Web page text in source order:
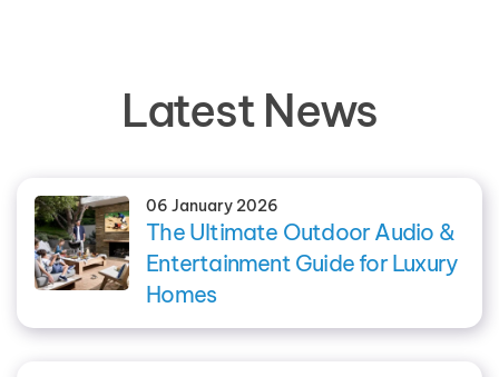
Latest News
06 January 2026
The Ultimate Outdoor Audio &
Entertainment Guide for Luxury
Homes